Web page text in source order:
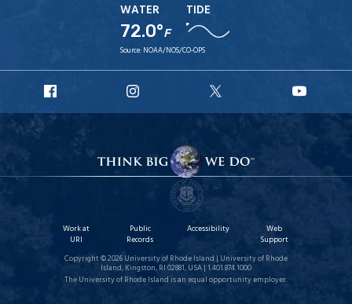
WATER
72.0°F
TIDE
Source: NOAA/NOS/CO-OPS
Facebook
Instagram
X
Work at
URI
Public
Records
Accessibility
Web
Support
Copyright © 2026 University of Rhode Island | University of Rhode
Island, Kingston, RI 02881, USA | 1.401.874.1000
The University of Rhode Island is an equal opportunity employer.